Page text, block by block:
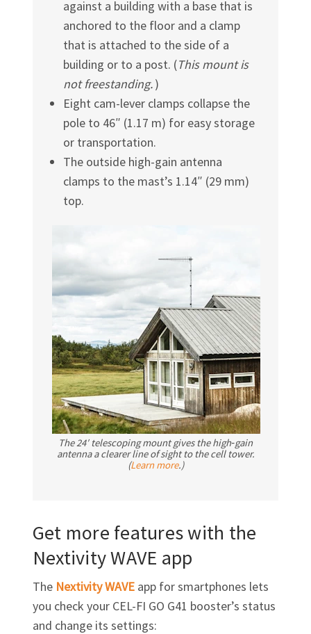
against a building with a base that is
anchored to the floor and a clamp
that is attached to the side of a
building or to a post. (This mount is
not freestanding.)
Eight cam-lever clamps collapse the
pole to 46″ (1.17 m) for easy storage
or transportation.
The outside high-gain antenna
clamps to the mast’s 1.14″ (29 mm)
top.
The 24′ telescoping mount gives the high‑gain
antenna a clearer line of sight to the cell tower.
(Learn more.)
Get more features with the
Nextivity WAVE app
The Nextivity WAVEapp for smartphones lets
you check your CEL-FI GO G41 booster’s status
and change its settings: